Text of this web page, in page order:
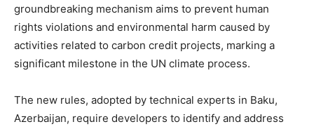
groundbreaking mechanism aims to prevent human
rights violations and environmental harm caused by
activities related to carbon credit projects, marking a
significant milestone in the UN climate process.
The new rules, adopted by technical experts in Baku,
Azerbaijan, require developers to identify and address